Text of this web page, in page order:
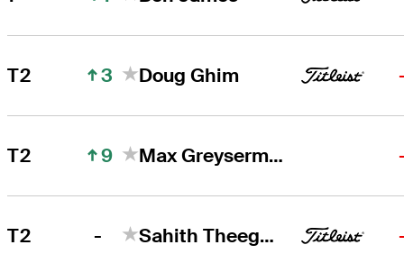
T2 3 Doug Ghim
T2 9 Max Greyserman
T2 - Sahith Theegala